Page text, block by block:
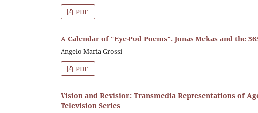
PDF
A Calendar of “Eye-Pod Poems”: Jonas Mekas and the
Angelo Maria Grossi
PDF
Vision and Revision: Transmedia Representations of
Television Series